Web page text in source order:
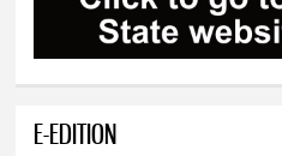
E-EDITION